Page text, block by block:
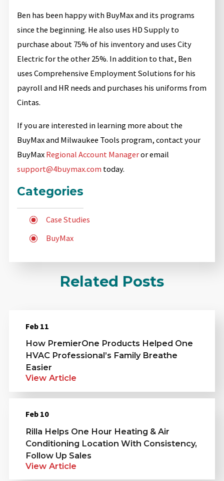
Ben has been happy with BuyMax and its programs
since the beginning. He also uses HD Supply to
purchase about 75% of his inventory and uses City
Electric for the other 25%. In addition to that, Ben
uses Comprehensive Employment Solutions for his
payroll and HR needs and purchases his uniforms from
Cintas.
If you are interested in learning more about the
BuyMax and Milwaukee Tools program, contact your
BuyMax Regional Account Manageror email
support@4buymax.com today.
Categories
Case Studies
BuyMax
Related Posts
Feb 11
How PremierOne Products Helped One
HVAC Professional’s Family Breathe
Easier
View Article
Feb 10
Rilla Helps One Hour Heating & Air
Conditioning Location With Consistency,
Follow Up Sales
View Article